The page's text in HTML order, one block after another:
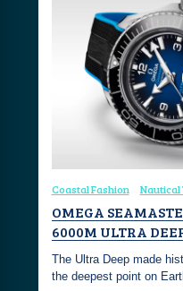
Coastal Fashion Nautical
OMEGA
6000M ULTRA
The Ultra Deep made
the deepest point on